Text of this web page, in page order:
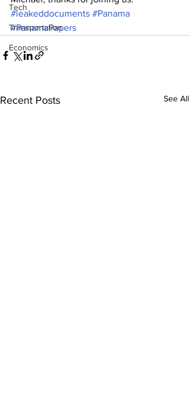
Tech
Transportation
Economics
#leakeddocuments #Panama
#PanamaPapers
Recent Posts See All